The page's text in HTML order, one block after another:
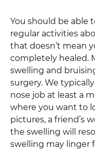
You should be able
regular activities
that doesn’t mean
completely healed.
swelling and
surgery. We
nose job at least a
where you want to
pictures, a friend’s
the swelling will
swelling may linger